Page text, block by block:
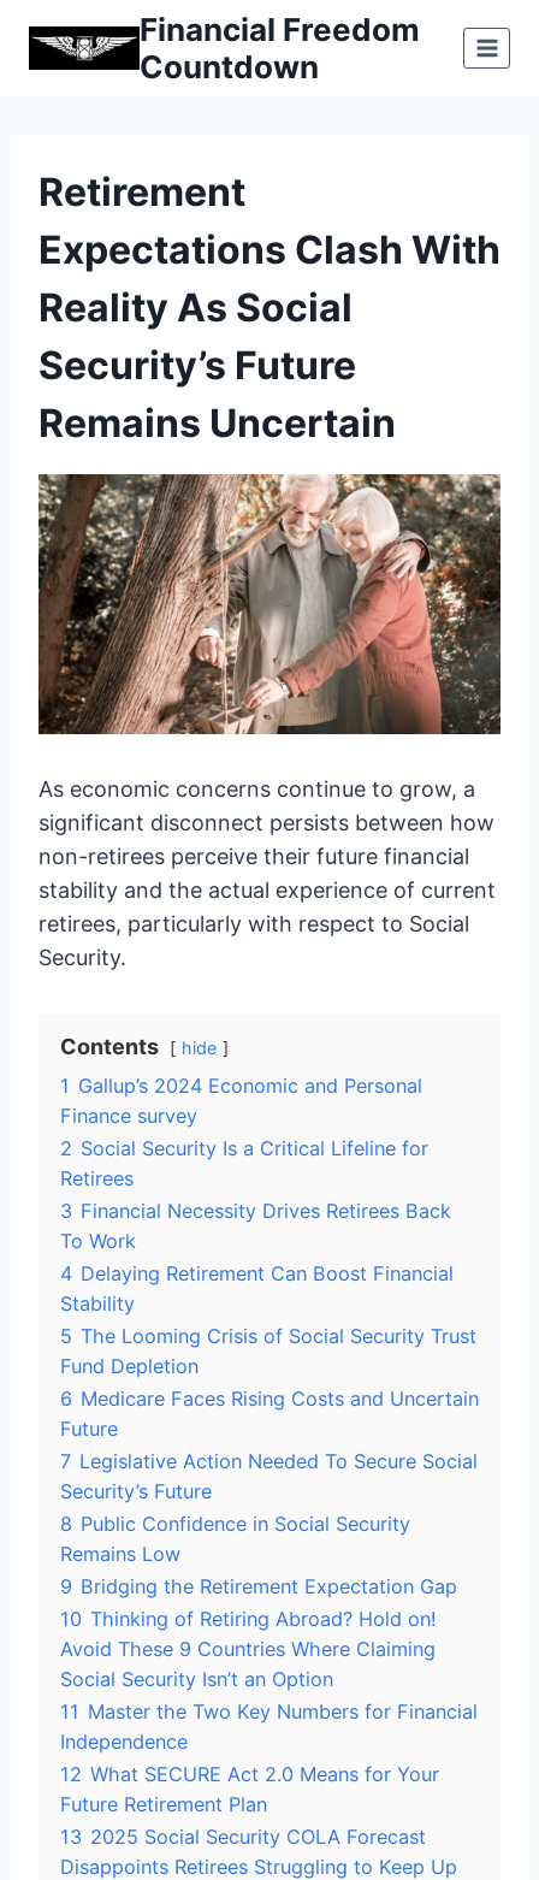
Financial Freedom
Countdown
Retirement
Expectations Clash With
Reality As Social
Security’s Future
Remains Uncertain
As economic concerns continue to grow, a
significant disconnect persists between how
non-retirees perceive their future financial
stability and the actual experience of current
retirees, particularly with respect to Social
Security.
Contents hide
1 Gallup’s 2024 Economic and Personal
Finance survey
2 Social Security Is a Critical Lifeline for
Retirees
3 Financial Necessity Drives Retirees Back
To Work
4 Delaying Retirement Can Boost Financial
Stability
5 The Looming Crisis of Social Security Trust
Fund Depletion
6 Medicare Faces Rising Costs and Uncertain
Future
7 Legislative Action Needed To Secure Social
Security’s Future
8 Public Confidence in Social Security
Remains Low
9 Bridging the Retirement Expectation Gap
10 Thinking of Retiring Abroad? Hold on!
Avoid These 9 Countries Where Claiming
Social Security Isn’t an Option
11 Master the Two Key Numbers for Financial
Independence
12 What SECURE Act 2.0 Means for Your
Future Retirement Plan
13 2025 Social Security COLA Forecast
Disappoints Retirees Struggling to Keep Up